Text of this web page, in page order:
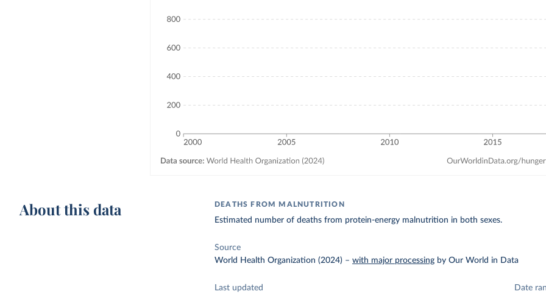
About this data DEATHS FROM MALNUTRITION
Estimated number of deaths from protein-energy malnutrition in both sexes.
Source
World Health Organization (2024) –with major processing by Our World in Data
Last updated Date